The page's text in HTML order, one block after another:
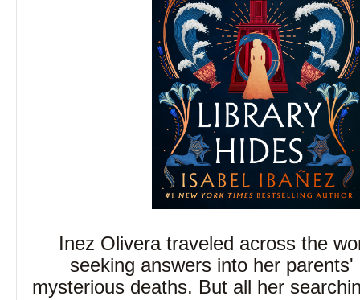
Inez Olivera traveled across the
seeking answers into her parents'
mysterious deaths. But all her